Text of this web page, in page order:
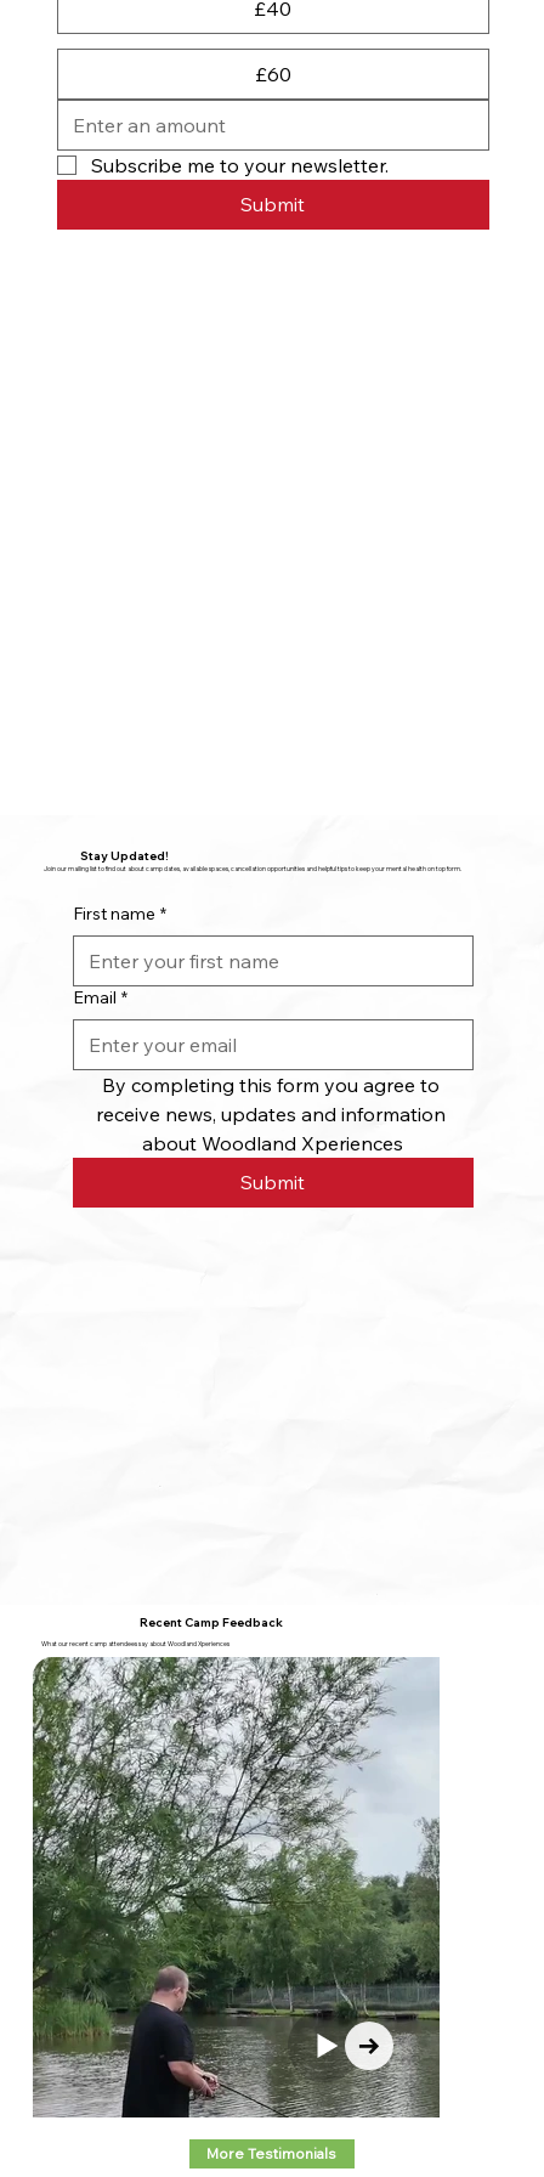
Recent Camp Feedback
What our recent camp attendees say about Woodland Xperiences
More Testimonials
£40
£60
Subscribe me to your newsletter.
Submit
Stay Updated!
Join our mailing list to find out about camp dates, available spaces, cancellation opportunities and helpful tips to keep your mental health on top form.
First name *
Email *
By completing this form you agree to
receive news, updates and information
about Woodland Xperiences
Submit